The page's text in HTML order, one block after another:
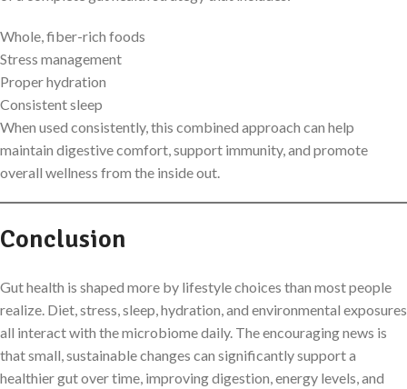
Whole, fiber-rich foods
Stress management
Proper hydration
Consistent sleep
When used consistently, this combined approach can help
maintain digestive comfort, support immunity, and promote
overall wellness from the inside out.
Conclusion
Gut health is shaped more by lifestyle choices than most people
realize. Diet, stress, sleep, hydration, and environmental exposures
all interact with the microbiome daily. The encouraging news is
that small, sustainable changes can significantly support a
healthier gut over time, improving digestion, energy levels, and